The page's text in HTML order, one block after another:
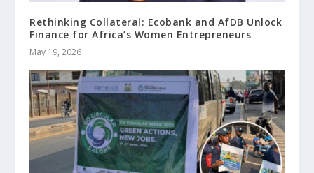
Rethinking Collateral: Ecobank and AfDB Unlock
Finance for Africa’s Women Entrepreneurs
May 19, 2026